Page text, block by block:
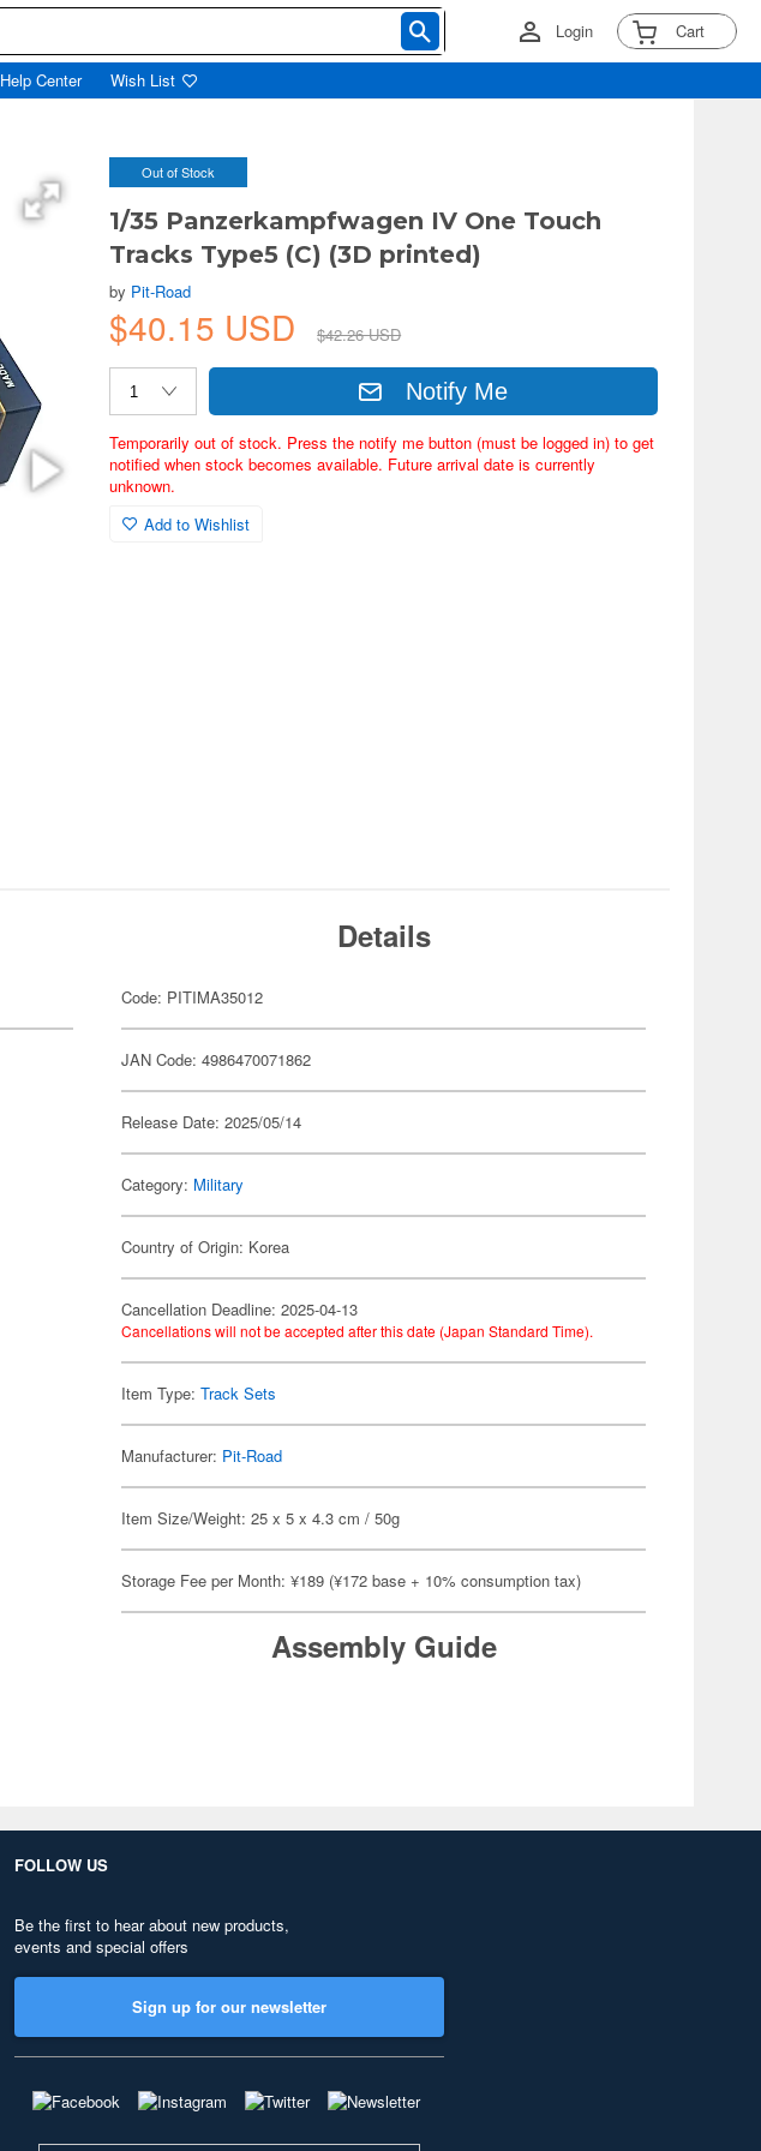
Login Cart
Help Center Wish List
Out of Stock
1/35 Panzerkampfwagen IV One Touch
Tracks Type5 (C) (3D printed)
by Pit-Road
$40.15 USD $42.26 USD
Notify Me
Temporarily out of stock. Press the notify me button (must be logged in) to get
notified when stock becomes available. Future arrival date is currently
unknown.
Add to Wishlist
Details
Code: PITIMA35012
JAN Code: 4986470071862
Release Date: 2025/05/14
Category: Military
Country of Origin: Korea
Cancellation Deadline: 2025-04-13
Cancellations will not be accepted after this date (Japan Standard Time).
Item Type:Track Sets
Manufacturer: Pit-Road
Item Size/Weight: 25 x 5 x 4.3 cm / 50g
Storage Fee per Month: ¥189 (¥172 base + 10% consumption tax)
Assembly Guide
FOLLOW US
Be the first to hear about new products,
events and special offers
Sign up for our newsletter